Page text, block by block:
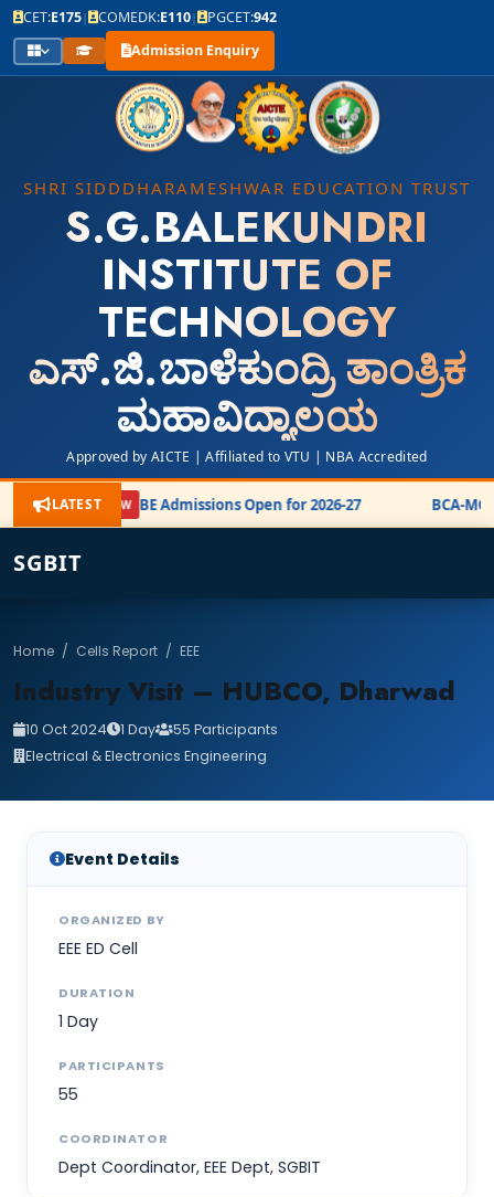
CET:E175| COMEDK:E110| PGCET:942
Admission Enquiry
SHRI SIDDDHARAMESHWAR EDUCATION TRUST
S.G.BALEKUNDRI
INSTITUTE OF
TECHNOLOGY
ಎಸ್.ಜಿ.ಬಾಳೆಕುಂದ್ರಿ ತಾಂತ್ರಿಕ
ಮಹಾವಿದ್ಯಾಲಯ
Approved by AICTE | Affiliated to VTU | NBA Accredited
LATESTNEW BE Admissions Open for 2026-27 BCA-
SGBIT
Home / Cells Report / EEE
Industry Visit – HUBCO, Dharwad
10 Oct 2024 1 Day
55 Participants
Electrical & Electronics Engineering
Event Details
ORGANIZED BY
EEE ED Cell
DURATION
1 Day
PARTICIPANTS
55
COORDINATOR
Dept Coordinator, EEE Dept, SGBIT